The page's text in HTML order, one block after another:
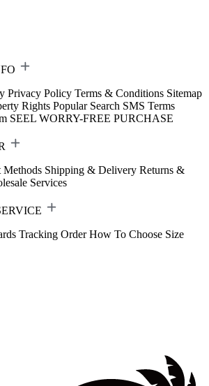
Privacy Policy Terms & Conditions Sitemap
Rights Popular Search SMS Terms
SEEL WORRY-FREE PURCHASE
Methods Shipping & Delivery Returns &
Services
Tracking Order How To Choose Size